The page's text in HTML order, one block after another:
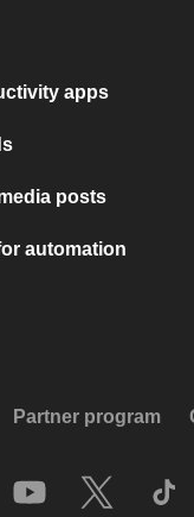
apps
posts
automation
Partner program